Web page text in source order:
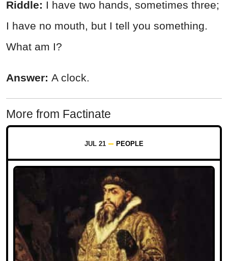
Riddle: I have two hands, sometimes three;
I have no mouth, but I tell you something.
What am I?
Answer: A clock.
More from Factinate
JUL 21 PEOPLE